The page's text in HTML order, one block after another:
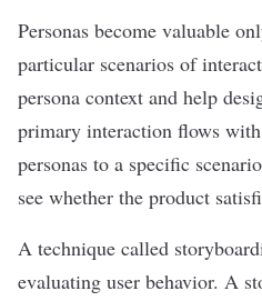
Personas become valuable
particular scenarios of
persona context and help
primary interaction flows
personas to a specific
see whether the product
A technique called
evaluating user behavior. A